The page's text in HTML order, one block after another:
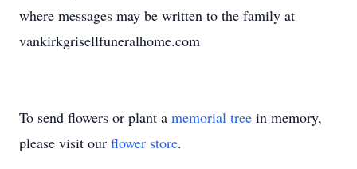
where messages may be written to the family at
vankirkgrisellfuneralhome.com
To send flowers or plant a memorial tree in memory,
please visit our flower store.